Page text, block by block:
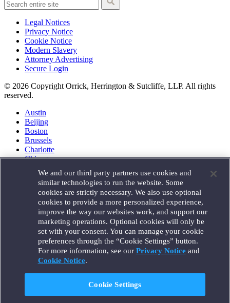
Legal Notices
Privacy Notice
Cookie Notice
Modern Slavery
Attorney Advertising
Secure Login
© 2026 Copyright Orrick, Herrington & Sutcliffe, LLP. All rights
reserved.
Austin
Beijing
Boston
Brussels
Charlotte
Chicago
Houston
London
Los Angeles
Miami
Milan
Munich
New York
Orange County
Paris
Portland
Santa Monica
We and our third party partners use cookies and
similar technologies to run the website. Some
cookies are strictly necessary. We also use optional
cookies to provide a more personalized experience,
improve the way our websites work, and support our
marketing operations. Optional cookies will only be
set with your consent. You can manage your cookie
preferences through the “Cookie Settings” button.
For more information, see our Privacy Noticeand
Cookie Notice.
Cookie Settings